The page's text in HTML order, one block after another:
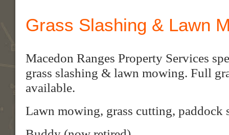
Grass Slashing & Lawn
Macedon Ranges Property Services
grass slashing & lawn mowing. Full
available.
Lawn mowing, grass cutting, paddock